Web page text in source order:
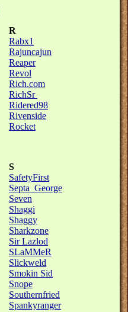
R
Rabx1
Rajuncajun
Reaper
Revol
Rich.com
RichSr
Ridered98
Rivenside
Rocket
S
SafetyFirst
Septa_George
Seven
Shaggi
Shaggy
Sharkzone
Sir Lazlod
SLaMMeR
Slickweld
Smokin Sid
Snope
Southernfried
Spankyranger